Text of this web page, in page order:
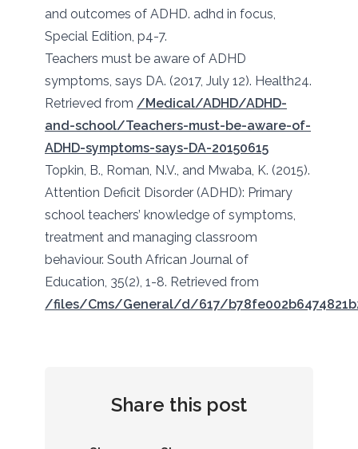
and outcomes of ADHD. adhd in focus,
Special Edition, p4-7.
Teachers must be aware of ADHD
symptoms, says DA. (2017, July 12). Health24.
Retrieved from /Medical/ADHD/ADHD-
and-school/Teachers-must-be-aware-of-
ADHD-symptoms-says-DA-20150615
Topkin, B., Roman, N.V., and Mwaba, K. (2015).
Attention Deficit Disorder (ADHD): Primary
school teachers’ knowledge of symptoms,
treatment and managing classroom
behaviour. South African Journal of
Education, 35(2), 1-8. Retrieved from
/files/Cms/General/d/617/
Share this post